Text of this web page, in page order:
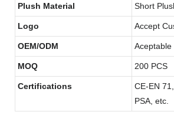
Plush Material Short
Logo Accept
OEM/ODM Aceptable
MOQ 200 PCS
Certifications
CE-EN
PSA, etc.